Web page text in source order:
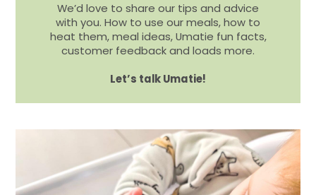
We’d love to share our tips and advice
with you. How to use our meals, how to
heat them, meal ideas, Umatie fun facts,
customer feedback and loads more.
Let’s talk Umatie!